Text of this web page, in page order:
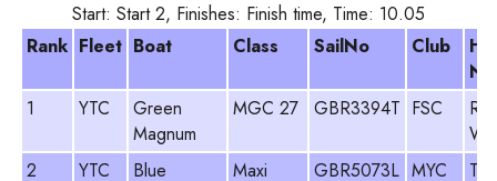
Start: Start 2, Finishes: Finish time, Time: 10.05
Rank Fleet Boat Class SailNo Club
1
YTC
Green
Magnum
MGC 27 GBR3394T FSC
2
YTC Blue Maxi GBR5073L MYC Tim